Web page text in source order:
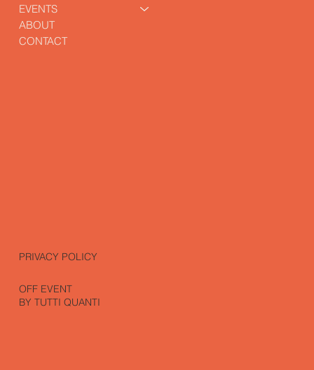
EVENTS
ABOUT
CONTACT
PRIVACY POLICY
OFF EVENT
BY TUTTI QUANTI